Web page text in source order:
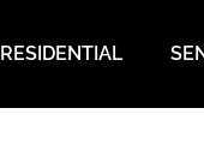
RESIDENTIAL